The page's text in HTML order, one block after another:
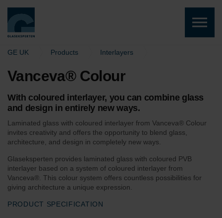
GE UK Products
Interlayers
Vanceva® Colour
With coloured interlayer, you can combine glass
and design in entirely new ways.
Laminated glass with coloured interlayer from Vanceva® Colour
invites creativity and offers the opportunity to blend glass,
architecture, and design in completely new ways.
Glaseksperten provides laminated glass with coloured PVB
interlayer based on a system of coloured interlayer from
Vanceva®. This colour system offers countless possibilities for
giving architecture a unique expression.
PRODUCT SPECIFICATION